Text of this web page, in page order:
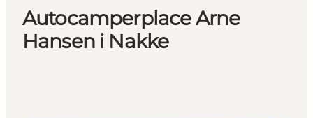
Things to do
Outdoor and bike
Where to eat
Autocamperplace Arne
Hansen i Nakke